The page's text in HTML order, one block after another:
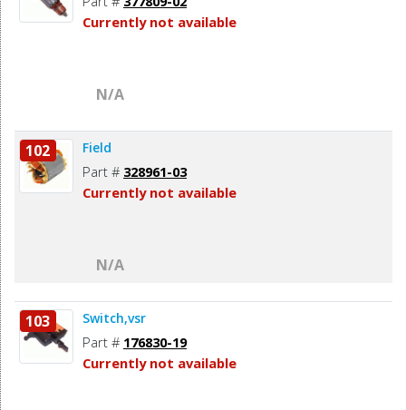
Currently not available
N/A
102 Field
Part # 328961-03
Currently not available
N/A
103 Switch,vsr
Part # 176830-19
Currently not available